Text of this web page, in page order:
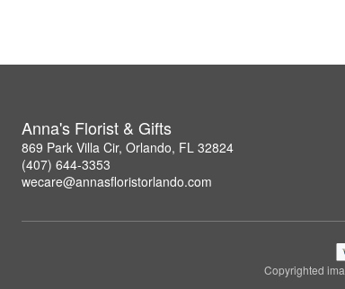
Anna's Florist & Gifts
869 Park Villa Cir, Orlando, FL 32824
(407) 644-3353
wecare@annasfloristorlando.com
Copyrighted